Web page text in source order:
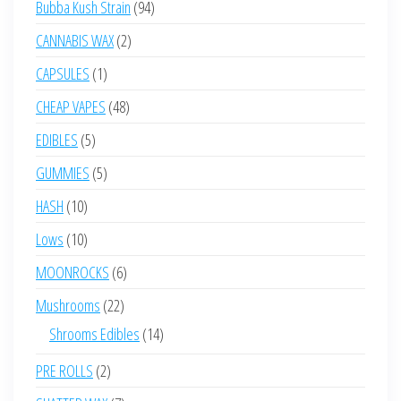
Bubba Kush Strain 9494
CANNABIS WAX 22
CAPSULES 11
product
CHEAP VAPES 4848
EDIBLES 55
products
GUMMIES 55
HASH 1010
products
Lows 1010
products
MOONROCKS 66
products
Mushrooms 2222
products
Shrooms Edibles 1414
PRE ROLLS 22
products